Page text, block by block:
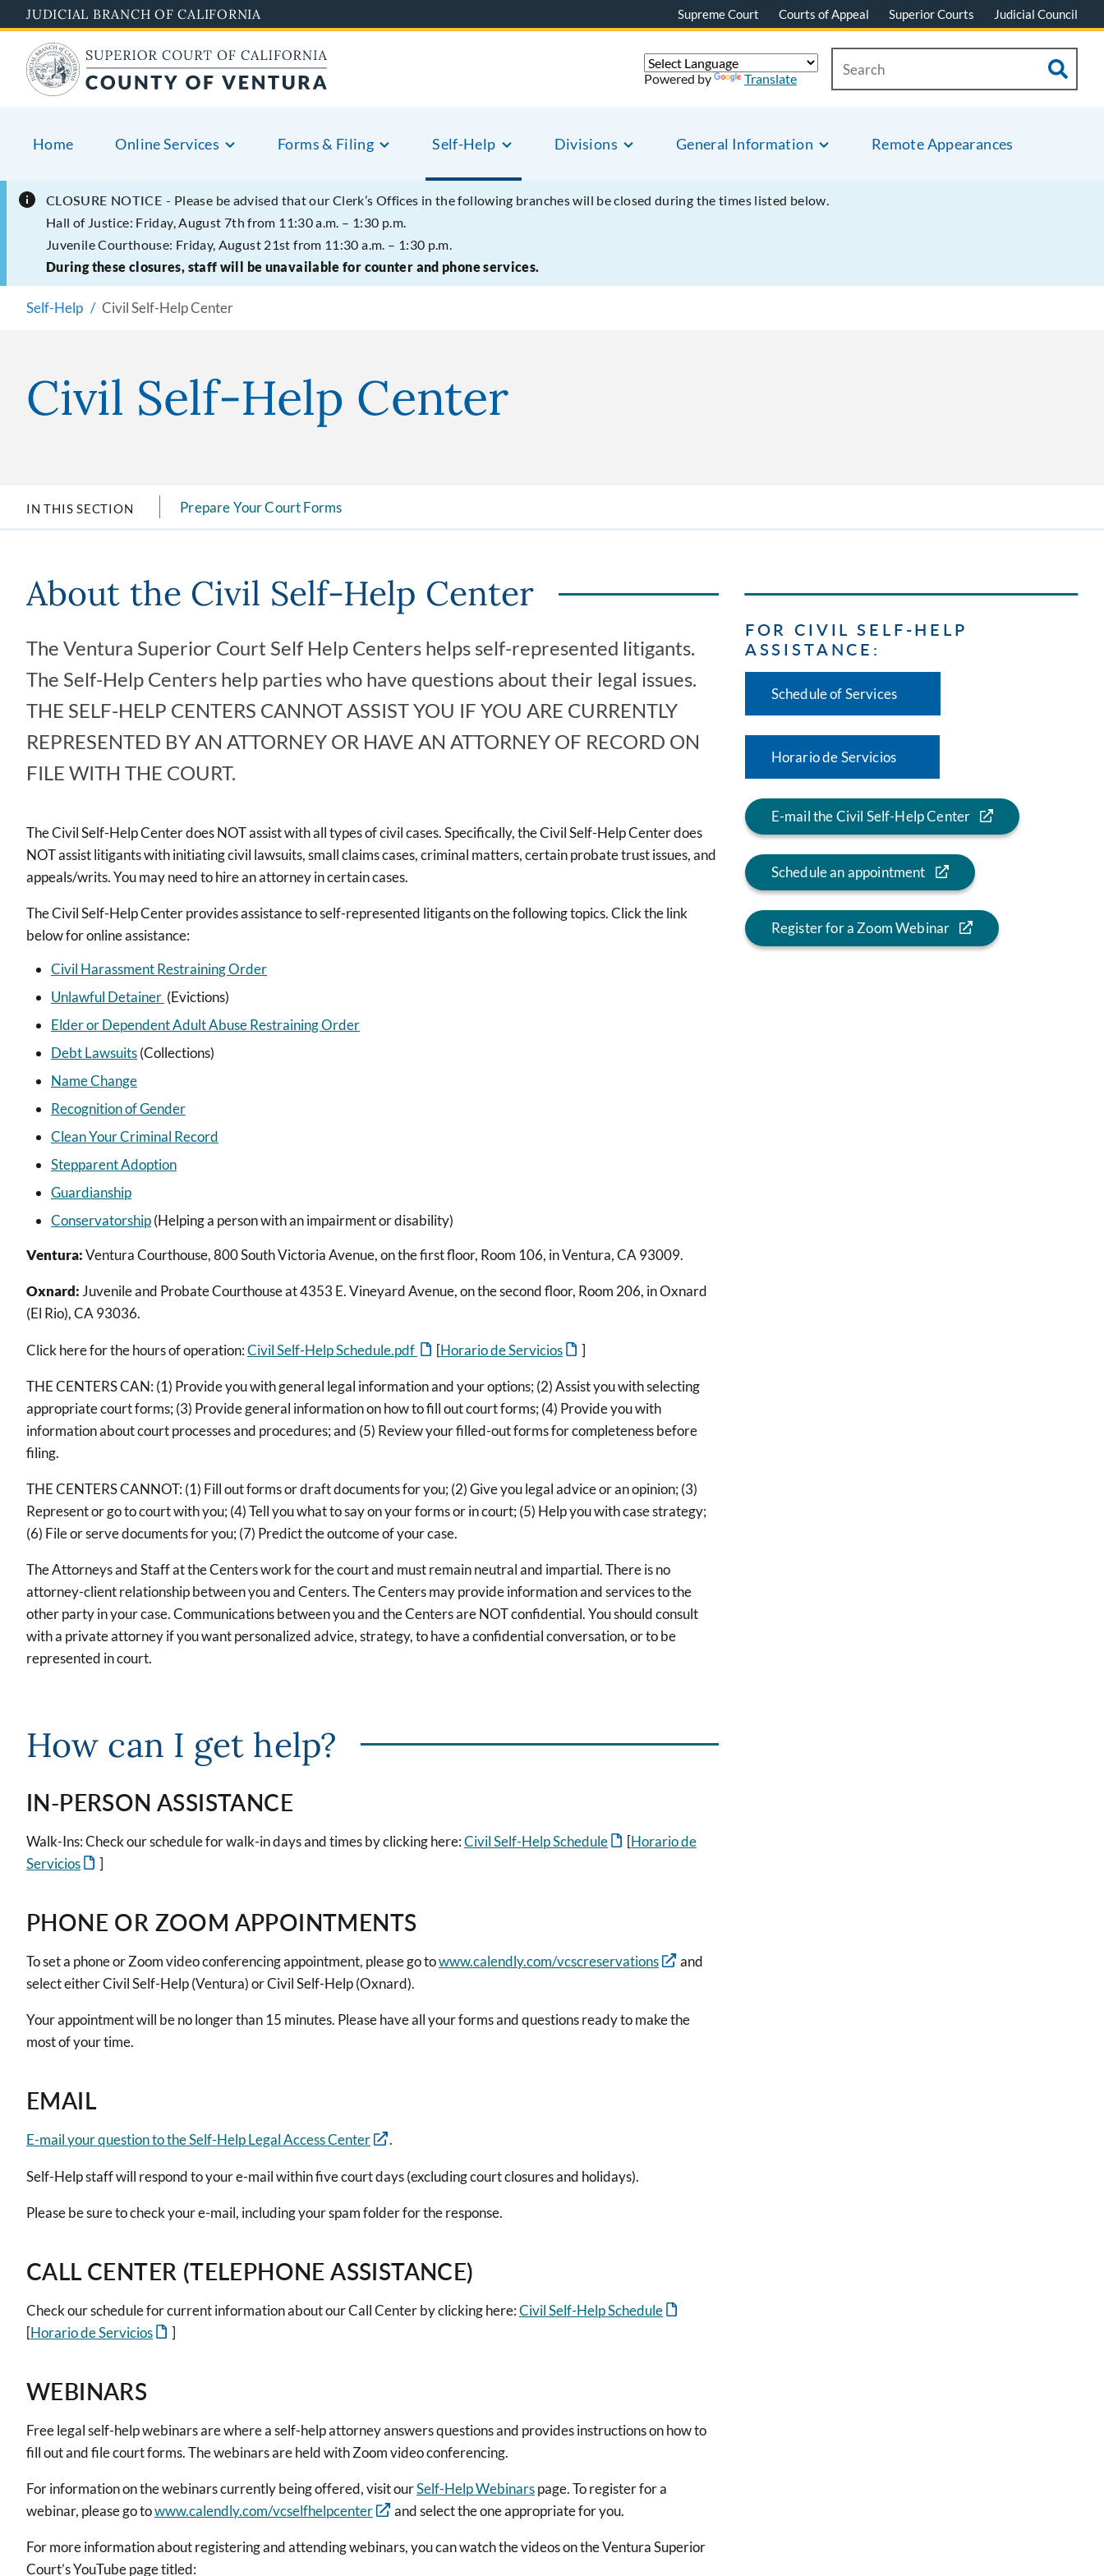
to
main
content
JUDICIAL BRANCH OF CALIFORNIA Supreme Court Courts of Appeal Superior Courts Judicial Council
Home Online Services Forms & Filing Self-Help Divisions General Information Remote Appearances
Powered by Translate
CLOSURE NOTICE - Please be advised that our Clerk’s Offices in the following branches will be closed during the times listed below.
Hall of Justice: Friday, August 7th from 11:30 a.m. – 1:30 p.m.
Juvenile Courthouse: Friday, August 21st from 11:30 a.m. – 1:30 p.m.
During these closures, staff will be unavailable for counter and phone services.
Self-Help Civil Self-Help Center
Civil Self-Help Center
IN THIS SECTION Prepare Your Court Forms
About the Civil Self-Help Center
The Ventura Superior Court Self Help Centers helps self-represented litigants.
The Self-Help Centers help parties who have questions about their legal issues.
THE SELF-HELP CENTERS CANNOT ASSIST YOU IF YOU ARE CURRENTLY
REPRESENTED BY AN ATTORNEY OR HAVE AN ATTORNEY OF RECORD ON
FILE WITH THE COURT.
The Civil Self-Help Center does NOT assist with all types of civil cases. Specifically, the Civil Self-Help Center does
NOT assist litigants with initiating civil lawsuits, small claims cases, criminal matters, certain probate trust issues, and
appeals/writs. You may need to hire an attorney in certain cases.
The Civil Self-Help Center provides assistance to self-represented litigants on the following topics. Click the link
below for online assistance:
Civil Harassment Restraining Order
Unlawful Detainer (Evictions)
Elder or Dependent Adult Abuse Restraining Order
Debt Lawsuits(Collections)
Name Change
Recognition of Gender
Clean Your Criminal Record
Stepparent Adoption
Guardianship
Conservatorship(Helping a person with an impairment or disability)
Ventura:Ventura Courthouse, 800 South Victoria Avenue, on the first floor, Room 106, in Ventura, CA 93009.
Oxnard:Juvenile and Probate Courthouse at 4353 E. Vineyard Avenue, on the second floor, Room 206, in Oxnard
(El Rio), CA 93036.
Click here for the hours of operation:Civil Self-Help Schedule.pdf [Horario de Servicios ]
THE CENTERS CAN: (1) Provide you with general legal information and your options; (2) Assist you with selecting
appropriate court forms; (3) Provide general information on how to fill out court forms; (4) Provide you with
information about court processes and procedures; and (5) Review your filled-out forms for completeness before
filing.
THE CENTERS CANNOT: (1) Fill out forms or draft documents for you; (2) Give you legal advice or an opinion; (3)
Represent or go to court with you; (4) Tell you what to say on your forms or in court; (5) Help you with case strategy;
(6) File or serve documents for you; (7) Predict the outcome of your case.
The Attorneys and Staff at the Centers work for the court and must remain neutral and impartial. There is no
attorney-client relationship between you and Centers. The Centers may provide information and services to the
other party in your case. Communications between you and the Centers are NOT confidential. You should consult
with a private attorney if you want personalized advice, strategy, to have a confidential conversation, or to be
represented in court.
How can I get help?
IN-PERSON ASSISTANCE
Walk-Ins: Check our schedule for walk-in days and times by clicking here:Civil Self-Help Schedule [Horario de
Servicios
]
PHONE OR ZOOM APPOINTMENTS
To set a phone or Zoom video conferencing appointment, please go towww.calendly.com/vcscreservations
and
select either Civil Self-Help (Ventura) or Civil Self-Help (Oxnard).
Your appointment will be no longer than 15 minutes. Please have all your forms and questions ready to make the
most of your time.
EMAIL
E-mail your question to the Self-Help Legal Access Center .
Self-Help staff will respond to your e-mail within five court days (excluding court closures and holidays).
Please be sure to check your e-mail, including your spam folder for the response.
CALL CENTER (TELEPHONE ASSISTANCE)
Check our schedule for current information about our Call Center by clicking here:Civil Self-Help Schedule
[Horario de Servicios ]
WEBINARS
Free legal self-help webinars are where a self-help attorney answers questions and provides instructions on how to
fill out and file court forms. The webinars are held with Zoom video conferencing.
For information on the webinars currently being offered, visit ourSelf-Help Webinarspage. To register for a
webinar, please go towww.calendly.com/vcselfhelpcenter and select the one appropriate for you.
For more information about registering and attending webinars, you can watch the videos on the Ventura Superior
Court’s YouTube page titled:
FOR CIVIL SELF-HELP
ASSISTANCE:
Schedule of Services
Horario de Servicios
E-mail the Civil Self-Help Center
Schedule an appointment
Register for a Zoom Webinar